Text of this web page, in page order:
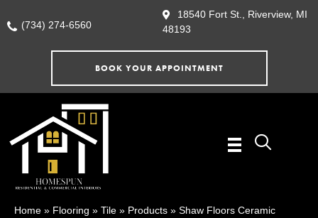
(734) 274-6560
18540 Fort St., Riverview, MI
48193
BOOK YOUR APPOINTMENT
Home » Flooring » Tile » Products » Shaw Floors Ceramic